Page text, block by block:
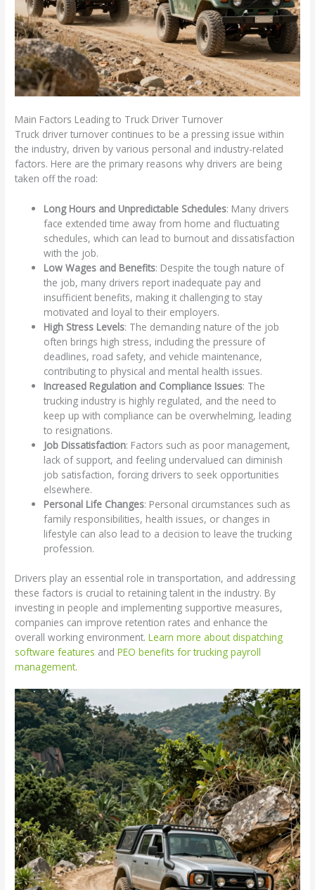
Main Factors Leading to Truck Driver Turnover
Truck driver turnover continues to be a pressing issue within
the industry, driven by various personal and industry-related
factors. Here are the primary reasons why drivers are being
taken off the road:
Long Hours and Unpredictable Schedules: Many drivers
face extended time away from home and fluctuating
schedules, which can lead to burnout and dissatisfaction
with the job.
Low Wages and Benefits: Despite the tough nature of
the job, many drivers report inadequate pay and
insufficient benefits, making it challenging to stay
motivated and loyal to their employers.
High Stress Levels: The demanding nature of the job
often brings high stress, including the pressure of
deadlines, road safety, and vehicle maintenance,
contributing to physical and mental health issues.
Increased Regulation and Compliance Issues: The
trucking industry is highly regulated, and the need to
keep up with compliance can be overwhelming, leading
to resignations.
Job Dissatisfaction: Factors such as poor management,
lack of support, and feeling undervalued can diminish
job satisfaction, forcing drivers to seek opportunities
elsewhere.
Personal Life Changes: Personal circumstances such as
family responsibilities, health issues, or changes in
lifestyle can also lead to a decision to leave the trucking
profession.
Drivers play an essential role in transportation, and addressing
these factors is crucial to retaining talent in the industry. By
investing in people and implementing supportive measures,
companies can improve retention rates and enhance the
overall working environment.Learn more about dispatching
software features andPEO benefits for trucking payroll
management.